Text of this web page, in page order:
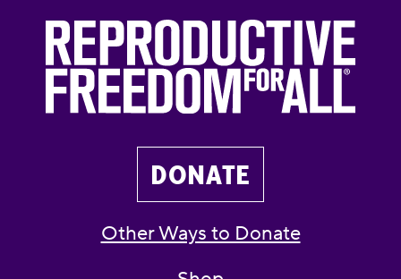
DONATE
Other Ways to Donate